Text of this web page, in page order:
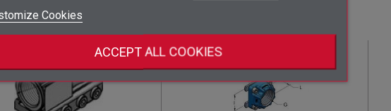
((cancelText))
Cookies
ACCEPT ALL COOKIES